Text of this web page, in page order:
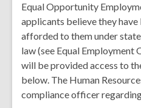
Equal Opportunity
applicants believe they
afforded to them under
law (see Equal
will be provided access to
below. The Human
compliance officer